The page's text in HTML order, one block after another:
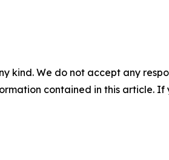
kind. We do not accept any
contained in this article.